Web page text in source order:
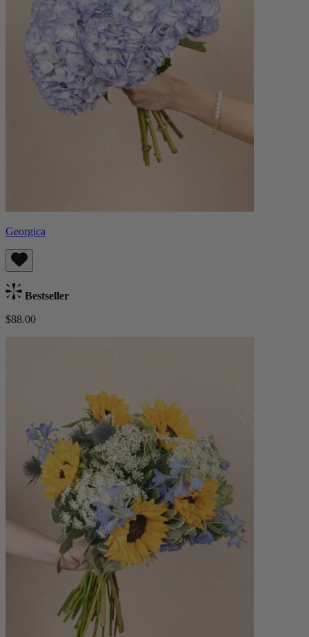
Georgica
Bestseller
$88.00